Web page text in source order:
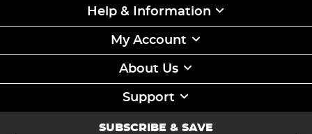
Help & Information
My Account
About Us
Support
SUBSCRIBE & SAVE